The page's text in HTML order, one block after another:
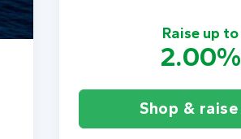
Raise up to
2.00%
Shop & raise